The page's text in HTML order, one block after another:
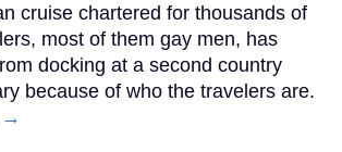
cruise chartered for thousands of
most of them gay men, has
docking at a second country
because of who the travelers are.
→